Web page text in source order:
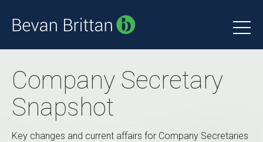
Company Secretary
Snapshot
Key changes and current affairs for Company Secretaries